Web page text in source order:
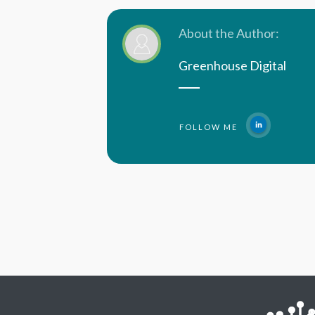
About the Author:
Greenhouse Digital
FOLLOW ME